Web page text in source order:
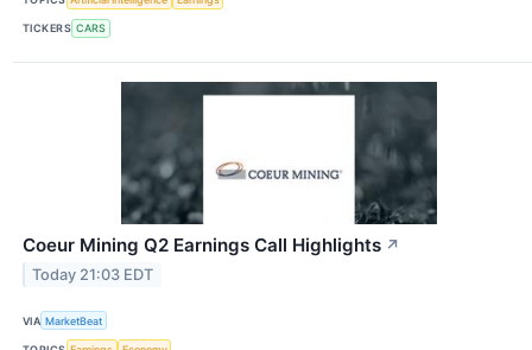
TICKERS CARS
Coeur Mining Q2 Earnings Call Highlights ↗
Today 21:03 EDT
VIA MarketBeat